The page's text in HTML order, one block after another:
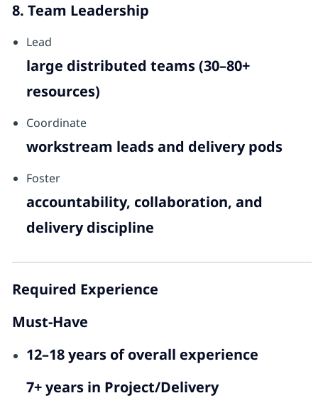
8. Team Leadership
Lead
large distributed teams (30–80+
resources)
Coordinate
workstream leads and delivery pods
Foster
accountability, collaboration, and
delivery discipline
Required Experience
Must-Have
12–18 years of overall experience
7+ years in Project/Delivery